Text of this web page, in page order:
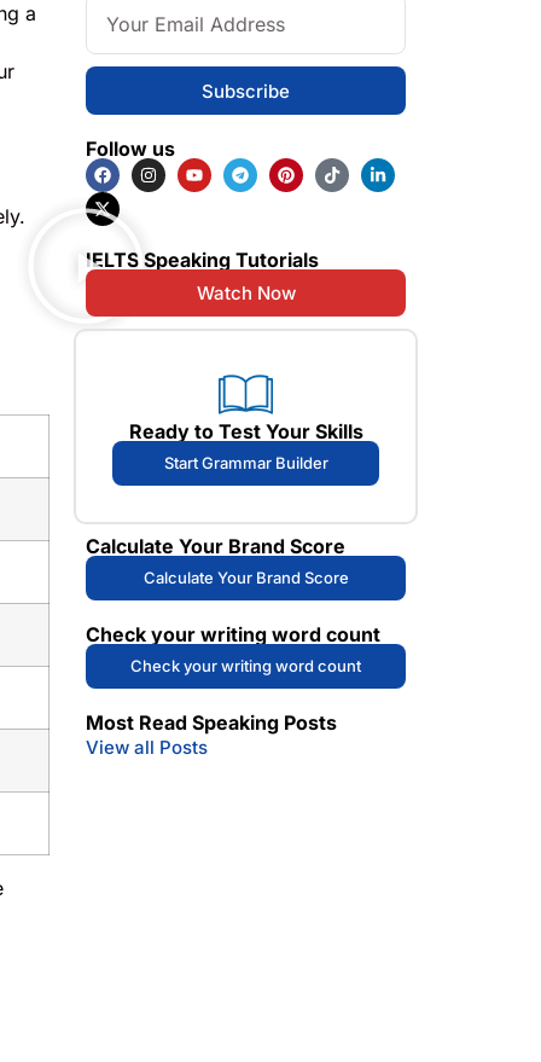
a
Subscribe
Follow us
IELTS Speaking Tutorials
Watch Now
Ready to Test Your Skills
Start Grammar Builder
Calculate Your Brand Score
Calculate Your Brand Score
Check your writing word count
Check your writing word count
Most Read Speaking Posts
View all Posts